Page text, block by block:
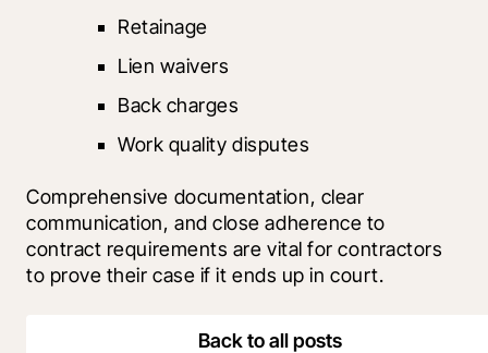
Retainage
Lien waivers
Back charges
Work quality disputes
Comprehensive documentation, clear
communication, and close adherence to
contract requirements are vital for contractors
to prove their case if it ends up in court.
Back to all posts